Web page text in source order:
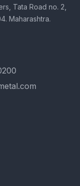
Tata Road no. 2,
Maharashtra.